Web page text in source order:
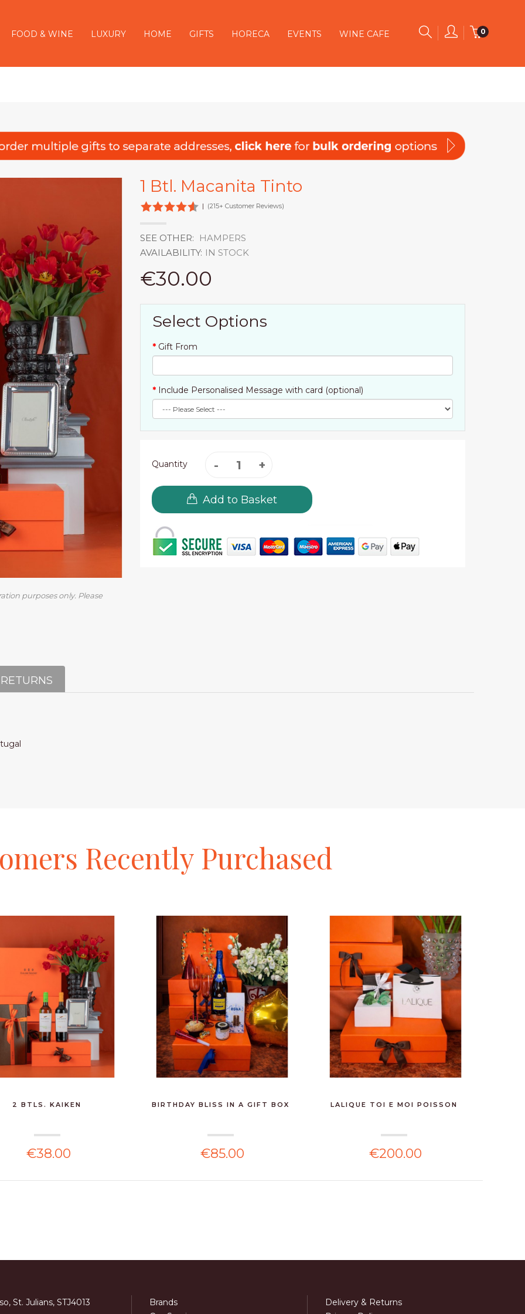
0
FOOD & WINE LUXURY HOME GIFTS HORECA EVENTS WINE CAFE
purposes only. Please
1 Btl. Macanita Tinto
| (215+ Customer Reviews)
SEE OTHER:
HAMPERS
AVAILABILITY: IN STOCK
€30.00
Select Options
Gift From
Include Personalised Message with card (optional)
Quantity
Add to Basket
Recently Purchased
2 BTLS. KAIKEN
€38.00
BIRTHDAY BLISS IN A GIFT BOX
€85.00
LALIQUE TOI E MOI POISSON
€200.00
St. Julians, STJ4013
Brands
Delivery & Returns